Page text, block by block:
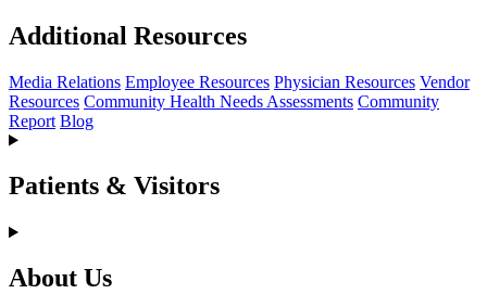
Additional Resources
Media Relations Employee Resources Physician Resources Vendor
Resources Community Health Needs Assessments Community
Report Blog
Patients & Visitors
About Us